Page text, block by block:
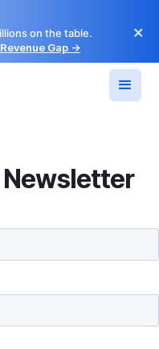
on the table.
Gap →
×